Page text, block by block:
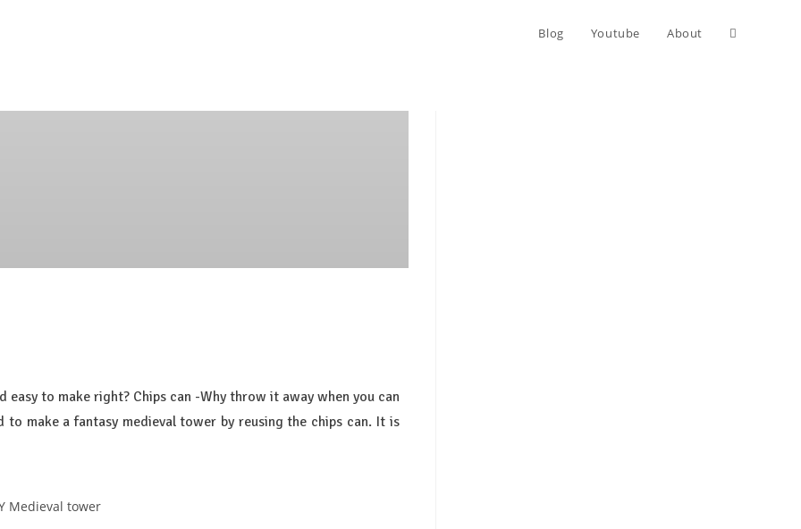
Blog Youtube About
to make right? Chips can -Why throw it away when you can
make a fantasy medieval tower by reusing the chips can. It is